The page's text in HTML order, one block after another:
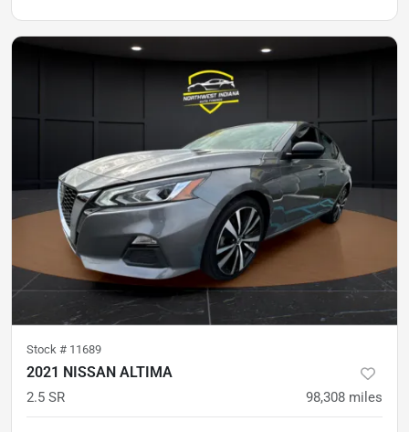
Stock # 11689
2021 NISSAN ALTIMA
2.5 SR 98,308 miles